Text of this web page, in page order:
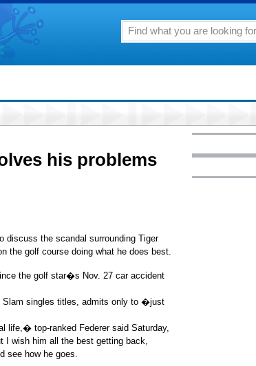
his problems
discuss the scandal surrounding Tiger
the golf course doing what he does best.
the golf star�s Nov. 27 car accident
Slam singles titles, admits only to �just
top-ranked Federer said Saturday,
I wish him all the best getting back,
see how he goes.